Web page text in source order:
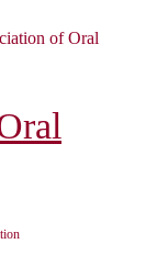
of Oral